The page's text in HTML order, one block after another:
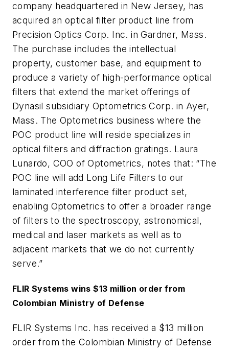
company headquartered in New Jersey, has
acquired an optical filter product line from
Precision Optics Corp. Inc. in Gardner, Mass.
The purchase includes the intellectual
property, customer base, and equipment to
produce a variety of high-performance optical
filters that extend the market offerings of
Dynasil subsidiary Optometrics Corp. in Ayer,
Mass. The Optometrics business where the
POC product line will reside specializes in
optical filters and diffraction gratings. Laura
Lunardo, COO of Optometrics, notes that: “The
POC line will add Long Life Filters to our
laminated interference filter product set,
enabling Optometrics to offer a broader range
of filters to the spectroscopy, astronomical,
medical and laser markets as well as to
adjacent markets that we do not currently
serve.”
FLIR Systems wins $13 million order from
Colombian Ministry of Defense
FLIR Systems Inc. has received a $13 million
order from the Colombian Ministry of Defense